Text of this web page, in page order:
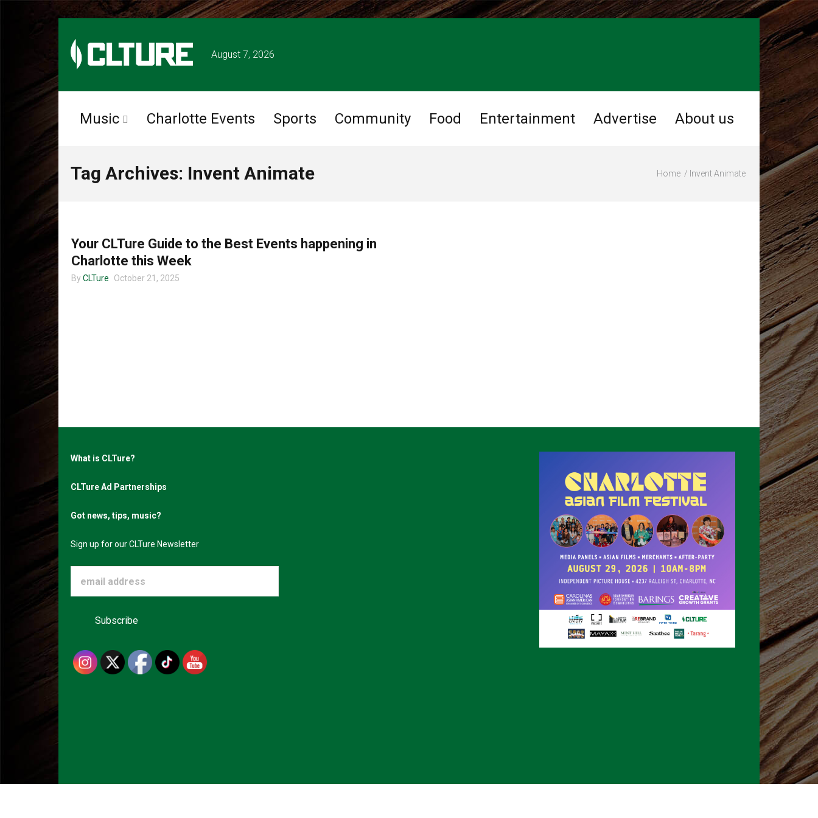
August 7, 2026
Music Charlotte Events Sports Community Food Entertainment Advertise About us
Tag Archives: Invent Animate Home Invent Animate
Your CLTure Guide to the Best Events happening in
Charlotte this Week
By CLTure October 21, 2025
What is CLTure?
CLTure Ad Partnerships
Got news, tips, music?
Sign up for our CLTure Newsletter